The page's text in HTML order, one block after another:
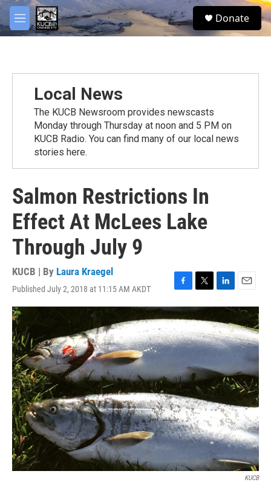
Skip to main content
M
e
S
e
Donate
Local News
The KUCB Newsroom provides newscasts
Monday through Thursday at noon and 5 PM on
KUCB Radio. You can find many of our local news
stories here.
Salmon Restrictions In
Effect At McLees Lake
Through July 9
KUCB | By Laura Kraegel
Published July 2, 2018 at 11:15 AM AKDT
F
a
c
e
b
o
k
T
w
i
t
e
L
i
k
e
d
n
E
m
a
i
l
KUCB
facebook
twitter
youtube
instagram